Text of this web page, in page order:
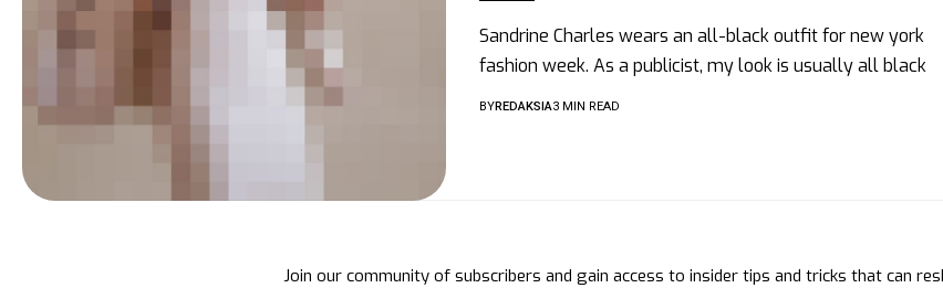
Sandrine Charles wears an all-black outfit for new york
fashion week. As a publicist, my look is usually all black
BYREDAKSIA3 MIN READ
Join our community of subscribers and gain access to insider tips and tricks that can